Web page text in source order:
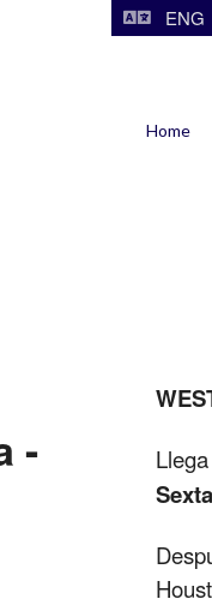
ENG
Home
-
Llega